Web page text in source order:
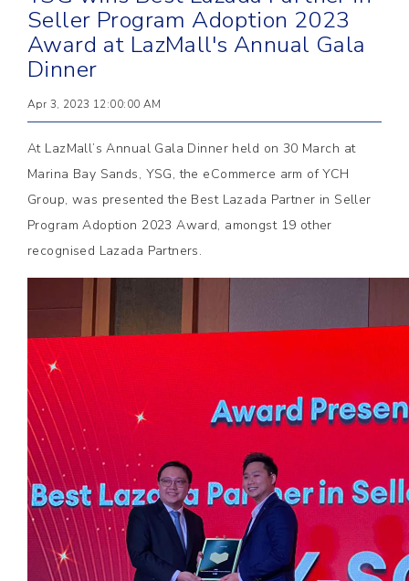
Seller Program Adoption 2023
Award at LazMall's Annual Gala
Dinner
Apr 3, 2023 12:00:00 AM
At LazMall’s Annual Gala Dinner held on 30 March at
Marina Bay Sands, YSG, the eCommerce arm of YCH
Group, was presented the Best Lazada Partner in Seller
Program Adoption 2023 Award, amongst 19 other
recognised Lazada Partners.